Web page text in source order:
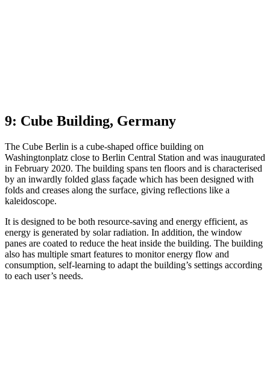
9: Cube Building, Germany
The Cube Berlin is a cube-shaped office building on
Washingtonplatz close to Berlin Central Station and was inaugurated
in February 2020. The building spans ten floors and is characterised
by an inwardly folded glass façade which has been designed with
folds and creases along the surface, giving reflections like a
kaleidoscope.
It is designed to be both resource-saving and energy efficient, as
energy is generated by solar radiation. In addition, the window
panes are coated to reduce the heat inside the building. The building
also has multiple smart features to monitor energy flow and
consumption, self-learning to adapt the building’s settings according
to each user’s needs.